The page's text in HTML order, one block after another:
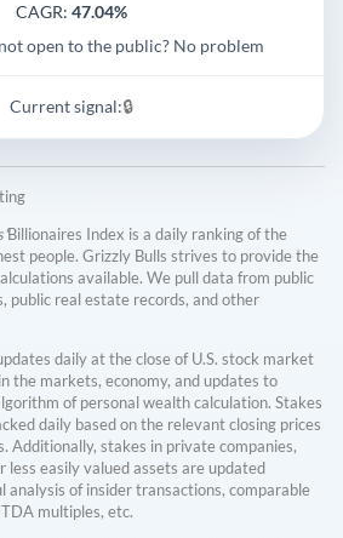
CAGR: 47.04%
open to the public? No problem
Current signal:🔒
Billionaires Index is a daily ranking of the
people. Grizzly Bulls strives to provide the
available. We pull data from public
public real estate records, and other
daily at the close of U.S. stock market
the markets, economy, and updates to
of personal wealth calculation. Stakes
daily based on the relevant closing prices
Additionally, stakes in private companies,
less easily valued assets are updated
analysis of insider transactions, comparable
multiples, etc.